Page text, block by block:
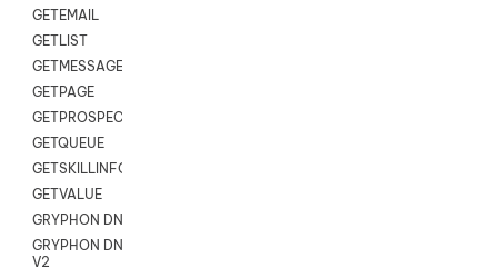
GETEMAIL
GETLIST
GETMESSAGES
GETPAGE
GETPROSPECT
GETQUEUE
GETSKILLINFO
GETVALUE
GRYPHON DNC
GRYPHON DNC
V2